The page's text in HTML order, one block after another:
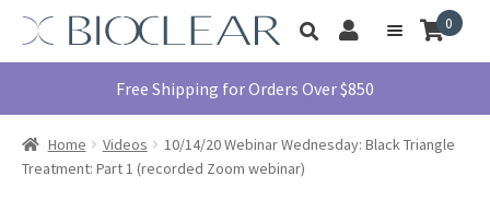
Skip
navigation
Skip
content
Toggle
search
My
Account
Menu
Products
Find A Doctor
0
Free Shipping for Orders Over $850
Home Videos
10/14/20 Webinar Wednesday: Black Triangle
Treatment: Part 1 (recorded Zoom webinar)